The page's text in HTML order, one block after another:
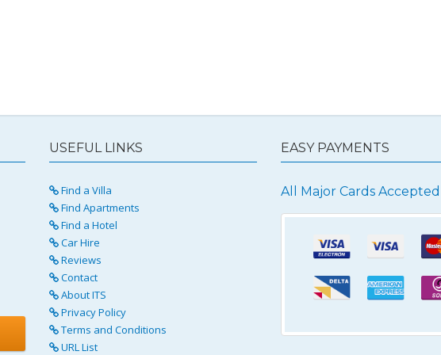
USEFUL LINKS
Find a Villa
Find Apartments
Find a Hotel
Car Hire
Reviews
Contact
About ITS
Privacy Policy
Terms and Conditions
URL List
EASY PAYMENTS
All Major Cards Accepted